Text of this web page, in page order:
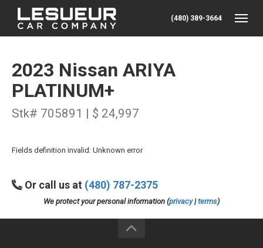
(480) 389-3664
2023 Nissan ARIYA
PLATINUM+
Stk# 705891 | $ 24,997
Fields definition invalid: Unknown error
Or call us at (480) 787-2375
We protect your personal information (privacy|terms)